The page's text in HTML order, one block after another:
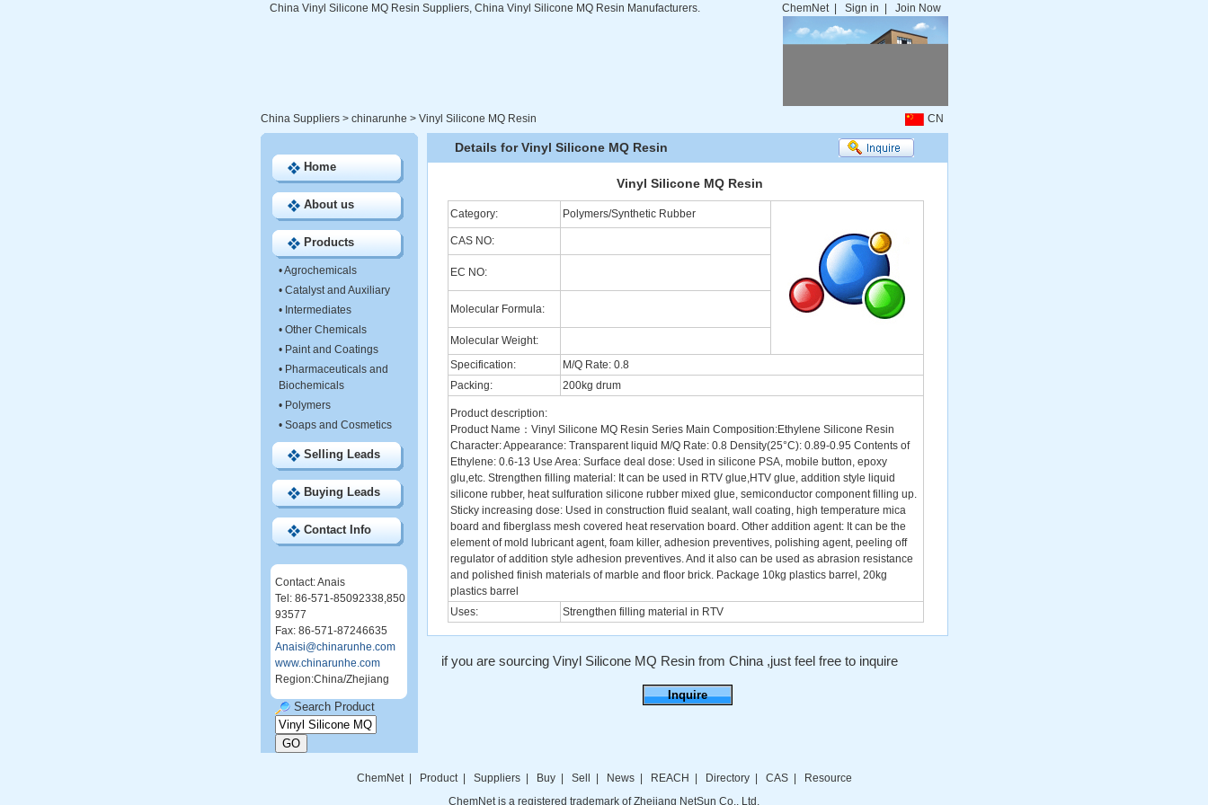
China Vinyl Silicone MQ Resin Suppliers, China Vinyl Silicone MQ Resin Manufacturers. ChemNet| Sign in Join Now
CN
China Suppliers> chinarunhe > Vinyl Silicone MQ Resin
Home
About us
Products
•Agrochemicals
• Catalyst and Auxiliary
• Intermediates
• Other Chemicals
• Paint and Coatings
• Pharmaceuticals and
Biochemicals
• Polymers
• Soaps and Cosmetics
Selling Leads
Buying Leads
Contact Info
Contact: Anais
Tel: 86-571-85092338,850
93577
Fax: 86-571-87246635
Anaisi@chinarunhe.com
www.chinarunhe.com
Region:China/Zhejiang
Search Product
Details for Vinyl Silicone MQ Resin
Vinyl Silicone MQ Resin
Category: Polymers/Synthetic Rubber
CAS NO:
EC NO:
Molecular Formula:
Molecular Weight:
Specification:
M/Q Rate: 0.8
Packing:
200kg drum
Product description:
Product Name：Vinyl Silicone MQ Resin Series Main Composition:Ethylene Silicone Resin
Character: Appearance: Transparent liquid M/Q Rate: 0.8 Density(25°C): 0.89-0.95 Contents of
Ethylene: 0.6-13 Use Area: Surface deal dose: Used in silicone PSA, mobile button, epoxy
glu,etc. Strengthen filling material: It can be used in RTV glue,HTV glue, addition style liquid
silicone rubber, heat sulfuration silicone rubber mixed glue, semiconductor component filling up.
Sticky increasing dose: Used in construction fluid sealant, wall coating, high temperature mica
board and fiberglass mesh covered heat reservation board. Other addition agent: It can be the
element of mold lubricant agent, foam killer, adhesion preventives, polishing agent, peeling off
regulator of addition style adhesion preventives. And it also can be used as abrasion resistance
and polished finish materials of marble and floor brick. Package 10kg plastics barrel, 20kg
plastics barrel
Uses:
Strengthen filling material in RTV
if you are sourcing Vinyl Silicone MQ Resin from China ,just feel free to inquire
Inquire
ChemNet| Product Suppliers| Buy| Sell News| REACH Directory| CAS|
Resource
ChemNet is a registered trademark of Zhejiang NetSun Co., Ltd.